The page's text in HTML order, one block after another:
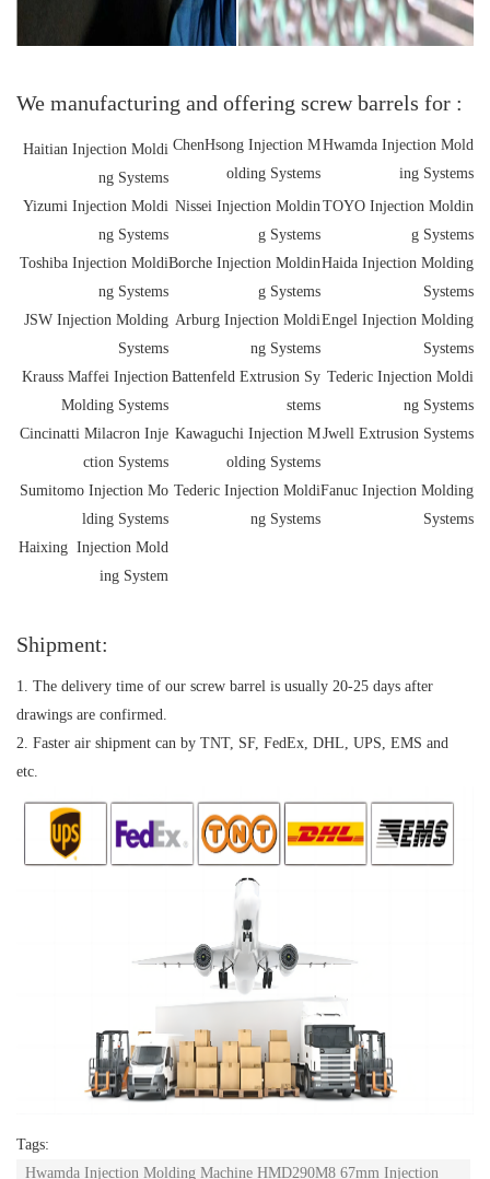
We manufacturing and offering screw barrels for :
Haitian Injection Moldi
ng Systems
ChenHsong Injection M
olding Systems
Hwamda Injection Mold
ing Systems
Yizumi Injection Moldi
ng Systems
Nissei Injection Moldin
g Systems
TOYO Injection Moldin
g Systems
Toshiba Injection Moldi
ng Systems
Borche Injection Moldin
g Systems
Haida Injection Molding
Systems
JSW Injection Molding
Systems
Arburg Injection Moldi
ng Systems
Engel Injection Molding
Systems
Krauss Maffei Injection
Molding Systems
Battenfeld Extrusion Sy
stems
Tederic Injection Moldi
ng Systems
Cincinatti Milacron Inje
ction Systems
Kawaguchi Injection M
olding Systems
Jwell Extrusion Systems
Sumitomo Injection Mo
lding Systems
Tederic Injection Moldi
ng Systems
Fanuc Injection Molding
Systems
Haixing Injection Mold
ing System
Shipment:
1. The delivery time of our screw barrel is usually 20-25 days after
drawings are confirmed.
2. Faster air shipment can by TNT, SF, FedEx, DHL, UPS, EMS and
etc.
Tags:
Hwamda Injection Molding Machine HMD290M8 67mm Injection